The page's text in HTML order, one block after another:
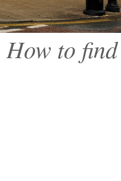
How to